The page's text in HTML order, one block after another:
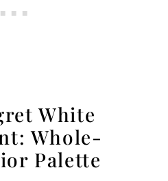
White
Whole-
Palette